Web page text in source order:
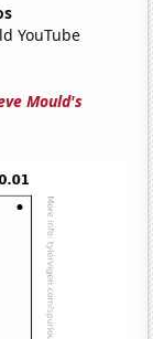
YouTube
Mould's